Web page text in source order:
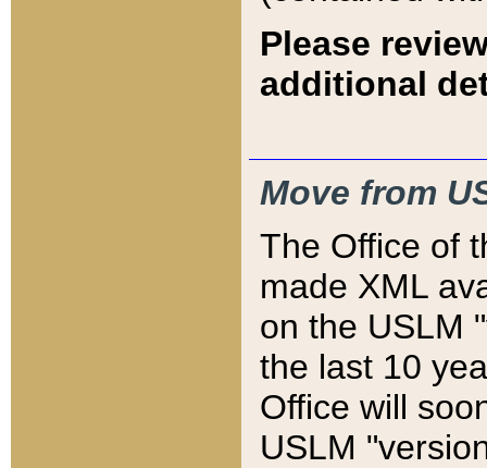
Please
additional
Move from
The Office of
made XML
on the USLM
the last 10
Office will
USLM